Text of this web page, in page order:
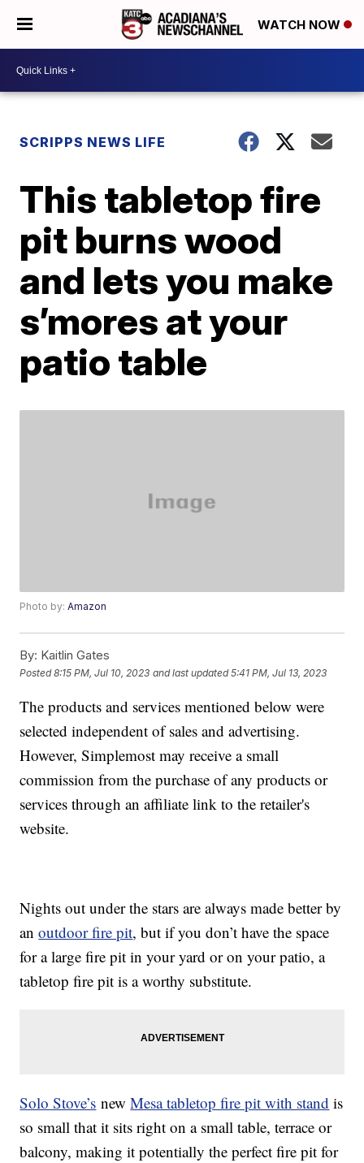
WATCH NOW
SCRIPPS NEWS LIFE
This tabletop fire
pit burns wood
and lets you make
s’mores at your
patio table
Photo by:Amazon
By: Kaitlin Gates
Posted8:15 PM, Jul 10, 2023 and last updated 5:41 PM, Jul 13, 2023
The products and services mentioned below were
selected independent of sales and advertising.
However, Simplemost may receive a small
commission from the purchase of any products or
services through an affiliate link to the retailer's
website.
Nights out under the stars are always made better by
anoutdoor fire pit, but if you don’t have the space
for a large fire pit in your yard or on your patio, a
tabletop fire pit is a worthy substitute.
Solo Stove’s newMesa tabletop fire pit with stand is
so small that it sits right on a small table, terrace or
balcony, making it potentially the perfect fire pit for